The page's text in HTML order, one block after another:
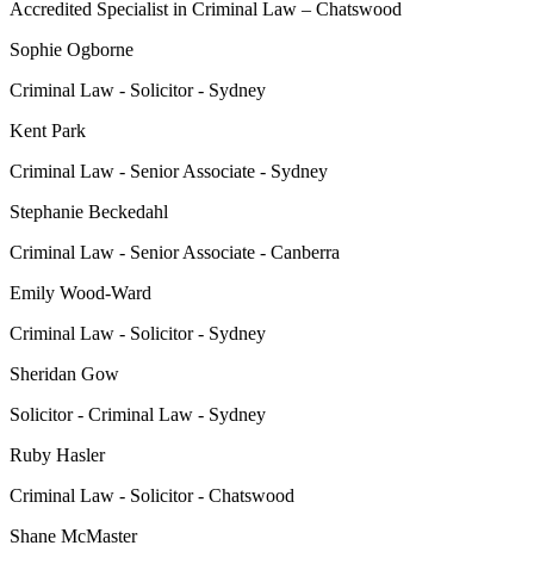
Accredited Specialist in Criminal Law – Chatswood
Sophie Ogborne
Criminal Law - Solicitor - Sydney
Kent Park
Criminal Law - Senior Associate - Sydney
Stephanie Beckedahl
Criminal Law - Senior Associate - Canberra
Emily Wood-Ward
Criminal Law - Solicitor - Sydney
Sheridan Gow
Solicitor - Criminal Law - Sydney
Ruby Hasler
Criminal Law - Solicitor - Chatswood
Shane McMaster